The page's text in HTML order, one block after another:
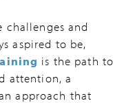
challenges and
aspired to be,
is the path to
attention, a
approach that